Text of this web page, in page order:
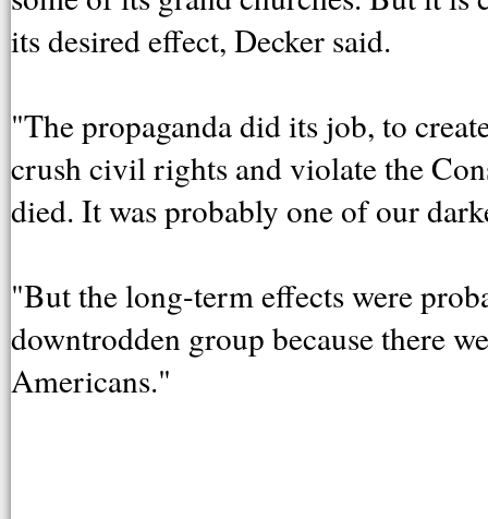
its desired effect, Decker said.
"The propaganda did its job, to
crush civil rights and violate the
died. It was probably one of our
"But the long-term effects were
downtrodden group because there
Americans."